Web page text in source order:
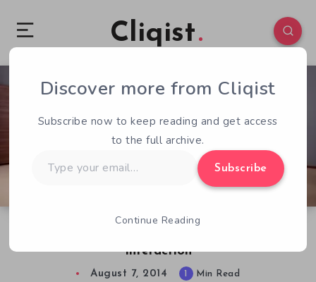
Cliqist
Interaction
2 43
August 7, 2014 1 Min Read
Discover more from Cliqist
Subscribe now to keep reading and get access
to the full archive.
your
Subscribe
Continue Reading